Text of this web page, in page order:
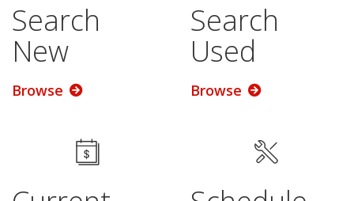
Search
New
Browse
Search
Used
Browse